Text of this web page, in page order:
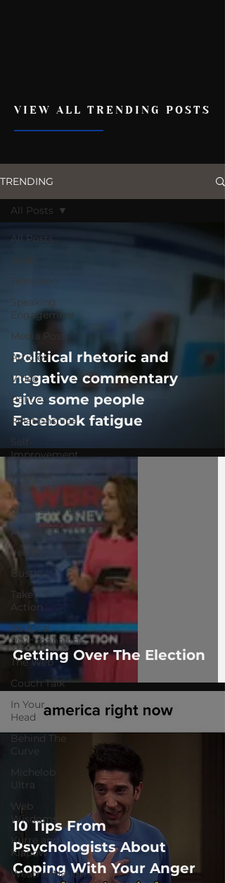
VIEW ALL TRENDING POSTS
TRENDING
All Posts
Television
Speaking
Engagement
Media Post
Articles
Video
Politics
Relationships
Self-
Improvement
Weather
Channel
MountainTrek
parenting
health
Bustle
Take
Action
Political
Psychoanalysis
The Web
Couch Talk
In Your
Head
Behind The
Curve
Michelob
Ultra
Web
Wisdoms
Kurre and
Klapow
WeatherNation
All Posts
Political rhetoric and
negative commentary
give some people
Facebook fatigue
Getting Over The Election
10 Tips From
Psychologists About
Coping With Your Anger